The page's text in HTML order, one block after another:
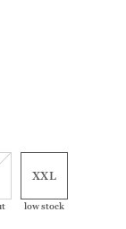
XXL
low stock